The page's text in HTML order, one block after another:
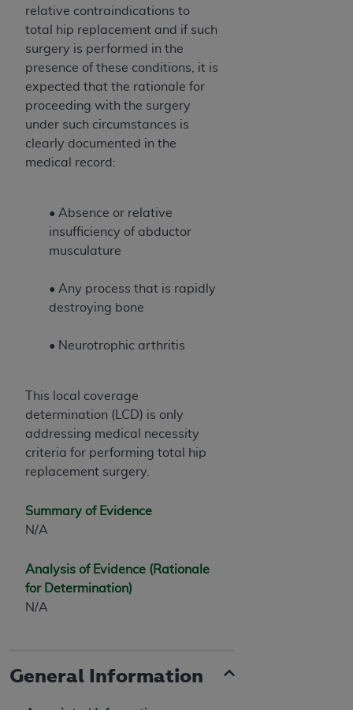
relative contraindications to
total hip replacement and if such
surgery is performed in the
presence of these conditions, it is
expected that the rationale for
proceeding with the surgery
under such circumstances is
clearly documented in the
medical record:
• Absence or relative
insufficiency of abductor
musculature
• Any process that is rapidly
destroying bone
• Neurotrophic arthritis
This local coverage
determination (LCD) is only
addressing medical necessity
criteria for performing total hip
replacement surgery.
Summary of Evidence
N/A
Analysis of Evidence (Rationale
for Determination)
N/A
General Information